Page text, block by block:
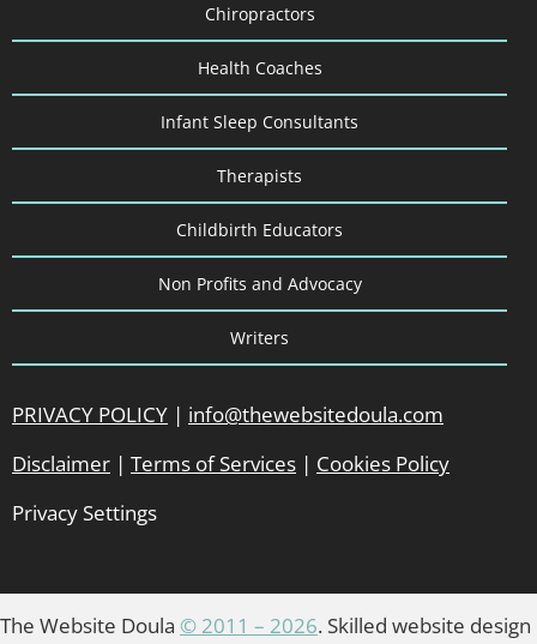
Chiropractors
Health Coaches
Infant Sleep Consultants
Therapists
Childbirth Educators
Non Profits and Advocacy
Writers
PRIVACY POLICY | info@thewebsitedoula.com
Disclaimer | Terms of Services | Cookies Policy
Privacy Settings
The Website Doula © 2011 – 2026. Skilled website design